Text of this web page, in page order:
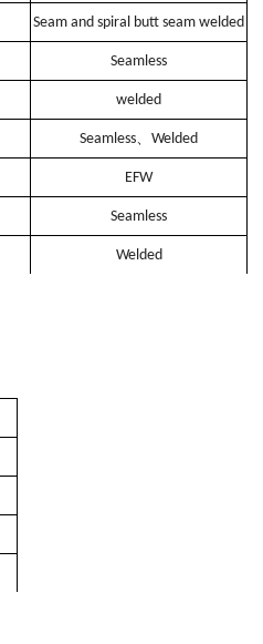
Seam and spiral butt seam welded
Seamless
welded
Seamless、Welded
EFW
Seamless
Welded